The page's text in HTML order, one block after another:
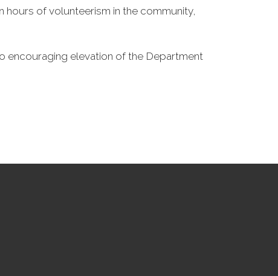
hours of volunteerism in the community,
encouraging elevation of the Department